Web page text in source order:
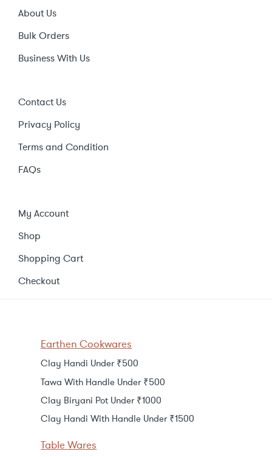
About Us
Bulk Orders
Business With Us
Contact Us
Privacy Policy
Terms and Condition
FAQs
My Account
Shop
Shopping Cart
Checkout
Earthen Cookwares
Clay Handi Under ₹500
Tawa With Handle Under ₹500
Clay Biryani Pot Under ₹1000
Clay Handi With Handle Under ₹1500
Table Wares